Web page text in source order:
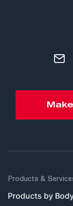
Products &
Products by